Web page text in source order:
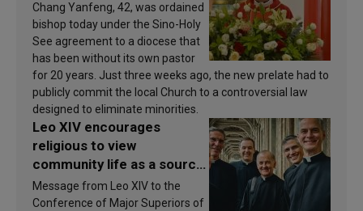
Chang Yanfeng, 42, was ordained
bishop today under the Sino-Holy
See agreement to a diocese that
has been without its own pastor
for 20 years. Just three weeks ago, the new prelate had to
publicly commit the local Church to a controversial law
designed to eliminate minorities.
Leo XIV encourages
religious to view
community life as a source
of inspiration and
sanctification
Message from Leo XIV to the
Conference of Major Superiors of